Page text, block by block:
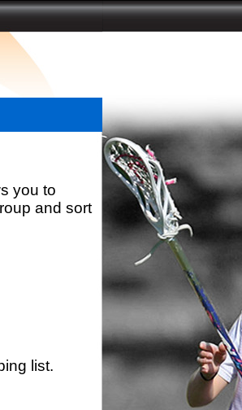
you to
and sort
list.